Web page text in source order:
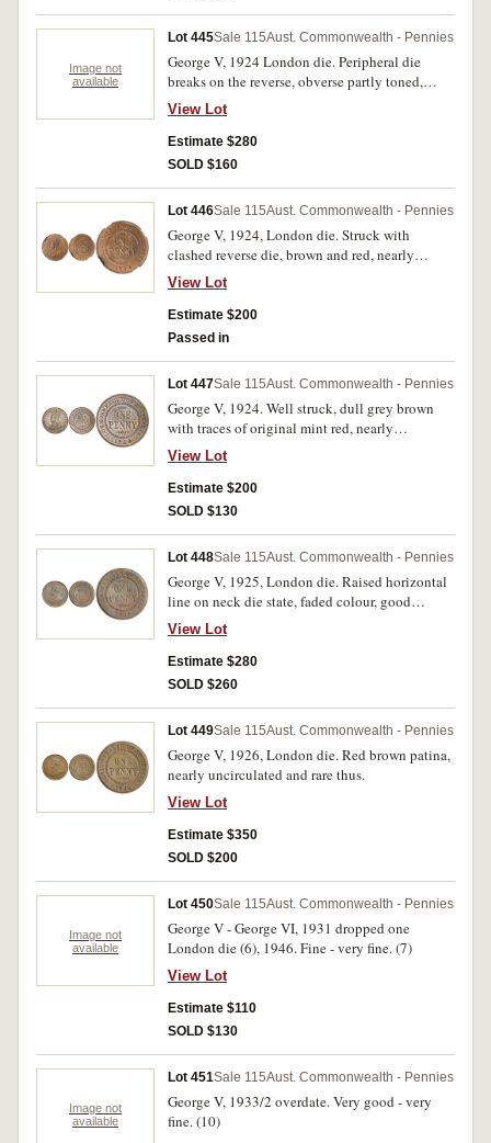
Image not
available
Lot 445Sale 115Aust. Commonwealth - Pennies
George V, 1924 London die. Peripheral die
breaks on the reverse, obverse partly toned,
reverse nearly full original mint red,
uncirculated.
View Lot
Estimate $280
SOLD $160
Lot 446Sale 115Aust. Commonwealth - Pennies
George V, 1924, London die. Struck with
clashed reverse die, brown and red, nearly
uncirculated.
View Lot
Estimate $200
Passed in
Lot 447Sale 115Aust. Commonwealth - Pennies
George V, 1924. Well struck, dull grey brown
with traces of original mint red, nearly
uncirculated.
View Lot
Estimate $200
SOLD $130
Lot 448Sale 115Aust. Commonwealth - Pennies
George V, 1925, London die. Raised horizontal
line on neck die state, faded colour, good
extremely fine and rare in this condition.
View Lot
Estimate $280
SOLD $260
Lot 449Sale 115Aust. Commonwealth - Pennies
George V, 1926, London die. Red brown patina,
nearly uncirculated and rare thus.
View Lot
Estimate $350
SOLD $200
Image not
available
Lot 450Sale 115Aust. Commonwealth - Pennies
George V - George VI, 1931 dropped one
London die (6), 1946. Fine - very fine. (7)
View Lot
Estimate $110
SOLD $130
Image not
available
Lot 451Sale 115Aust. Commonwealth - Pennies
George V, 1933/2 overdate. Very good - very
fine. (10)